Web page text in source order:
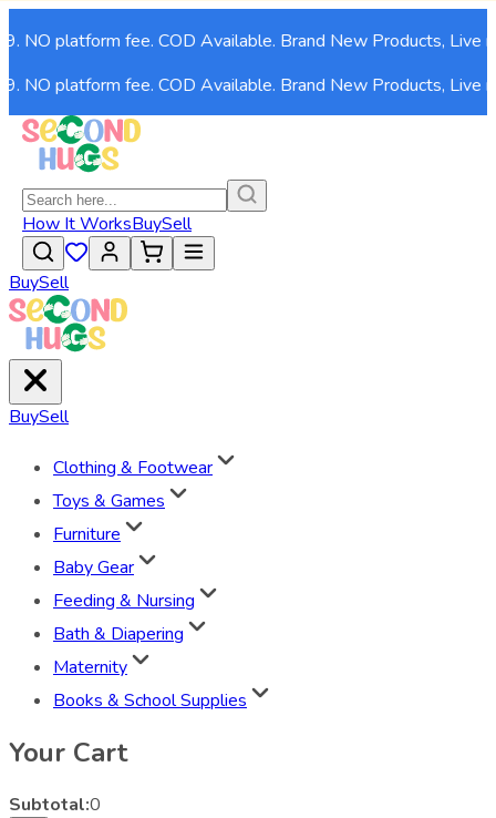
NO platform fee. COD Available. Brand New Products, Live
NO platform fee. COD Available. Brand New Products, Live
How It WorksBuySell
BuySell
BuySell
Clothing & Footwear
Toys & Games
Furniture
Baby Gear
Feeding & Nursing
Bath & Diapering
Maternity
Books & School Supplies
Your Cart
Subtotal:0